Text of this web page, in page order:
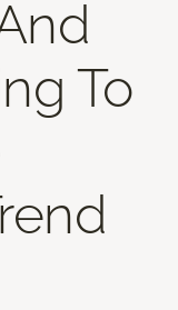
To